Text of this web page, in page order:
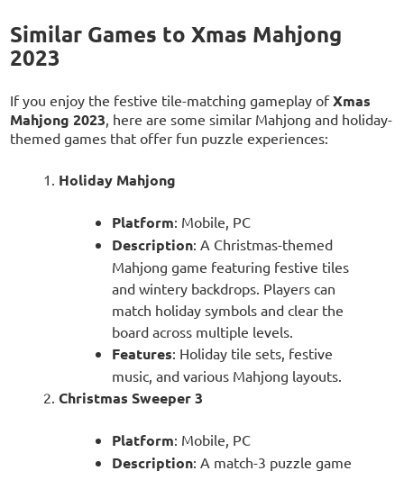
Similar Games to Xmas Mahjong
2023
If you enjoy the festive tile-matching gameplay ofXmas
Mahjong 2023 , here are some similar Mahjong and holiday-
themed games that offer fun puzzle experiences:
Holiday Mahjong
Platform: Mobile, PC
Description: A Christmas-themed
Mahjong game featuring festive tiles
and wintery backdrops. Players can
match holiday symbols and clear the
board across multiple levels.
Features: Holiday tile sets, festive
music, and various Mahjong layouts.
Christmas Sweeper 3
Platform: Mobile, PC
Description: A match-3 puzzle game